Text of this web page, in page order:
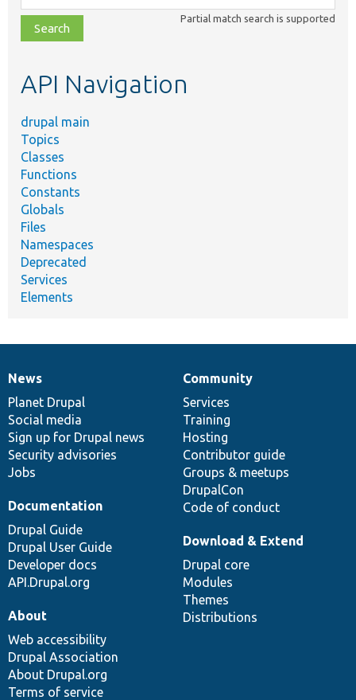
class,
file,
topic,
Partial match search is supported
API Navigation
drupal main
Topics
Classes
Functions
Constants
Globals
Files
Namespaces
Deprecated
Services
Elements
News
items
News
Planet Drupal
Social media
Sign up for Drupal news
Security advisories
Jobs
Our
community
Community
Services
Training
Hosting
Contributor guide
Groups & meetups
DrupalCon
Code of conduct
Documentation
Documentation
Drupal Guide
Drupal User Guide
Developer docs
API.Drupal.org
Drupal
code
base
Download & Extend
Drupal core
Modules
Themes
Distributions
Governance
of
community
About
Web accessibility
Drupal Association
About Drupal.org
Terms of service